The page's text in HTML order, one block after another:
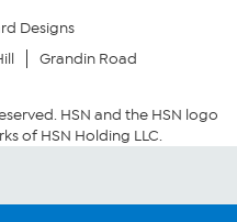
Designs
Grandin Road
HSN and the HSN logo
of HSN Holding LLC.